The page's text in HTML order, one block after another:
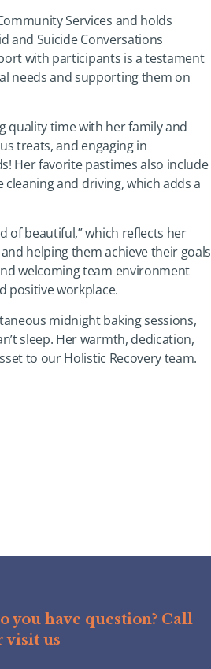
Services and holds
and Suicide Conversations
with participants is a testament
needs and supporting them on
quality time with her family and
treats, and engaging in
Her favorite pastimes also include
and driving, which adds a
of beautiful,” which reflects her
helping them achieve their goals
welcoming team environment
positive workplace.
midnight baking sessions,
sleep. Her warmth, dedication,
to our Holistic Recovery team.
you have question? Call
visit us